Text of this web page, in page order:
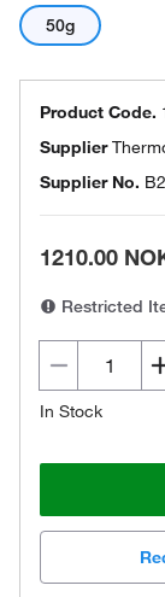
50g
Product Code.
Supplier
Supplier No.
1210.00
Restricted
In Stock